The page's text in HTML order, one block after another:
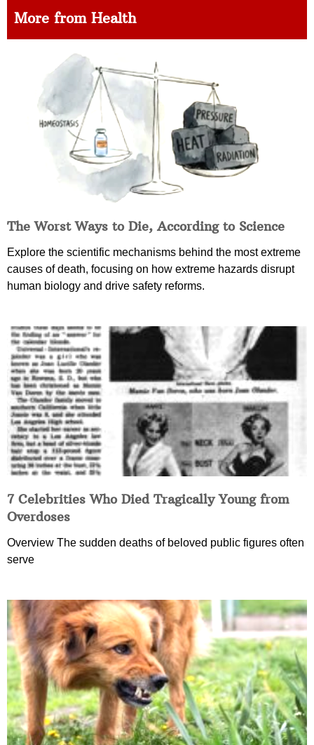
More from Health
The Worst Ways to Die, According to Science
Explore the scientific mechanisms behind the most extreme
causes of death, focusing on how extreme hazards disrupt
human biology and drive safety reforms.
7 Celebrities Who Died Tragically Young from
Overdoses
Overview The sudden deaths of beloved public figures often
serve